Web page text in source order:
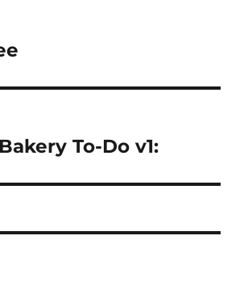
To-Do v1: